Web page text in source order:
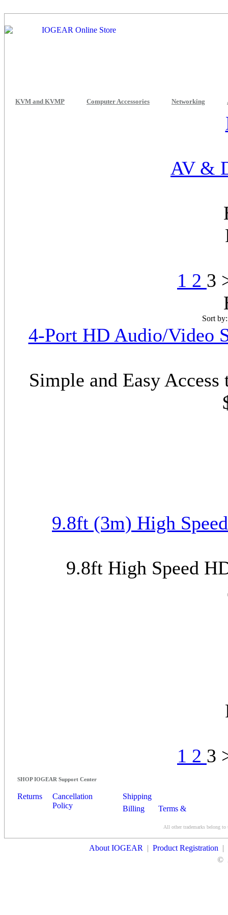
KVM and KVMP Computer Accessories Networking
AV &
1 2 3
Sort
4-Port HD Audio/Video
Simple and Easy
9.8ft (3m) High
9.8ft High Speed
1 2 3
SHOP IOGEAR Support Center
Returns
Cancellation
Policy
Shipping
Billing
Terms &
All other trademarks belong to
About IOGEAR | Product Registration |
©